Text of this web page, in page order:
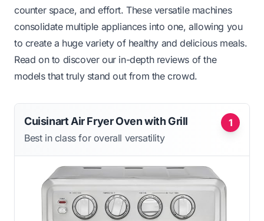
counter space, and effort. These versatile machines
consolidate multiple appliances into one, allowing you
to create a huge variety of healthy and delicious meals.
Read on to discover our in-depth reviews of the
models that truly stand out from the crowd.
1
Cuisinart Air Fryer Oven with Grill
Best in class for overall versatility